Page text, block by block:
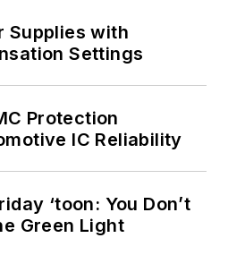
Supplies with
Settings
Protection
IC Reliability
‘toon: You Don’t
Green Light